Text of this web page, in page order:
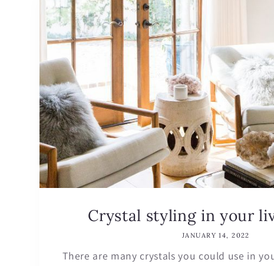
Crystal styling in your
JANUARY 14, 2022
There are many crystals you could use in